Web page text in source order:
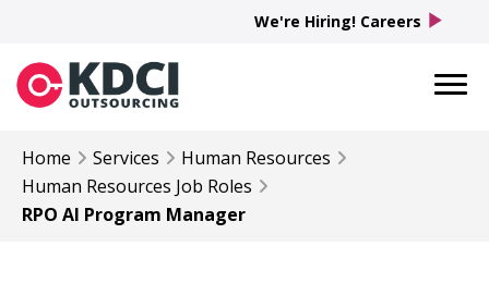
Home Services
Human Resources
Human Resources Job Roles
RPO AI Program Manager
We're Hiring! Careers play_arrow